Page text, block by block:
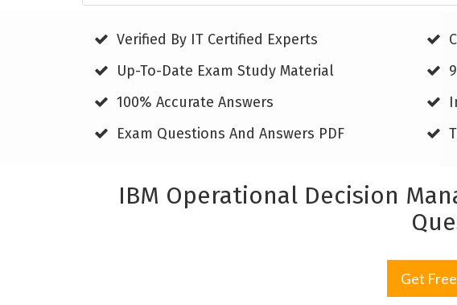
Verified By IT Certified Experts
Up-To-Date Exam Study Material
100% Accurate Answers
Exam Questions And Answers PDF
IBM Operational Decision
Get